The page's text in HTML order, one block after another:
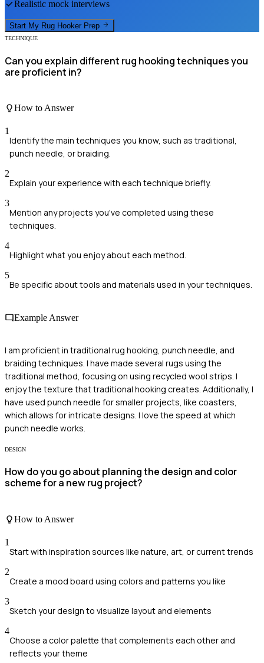
Realistic mock interviews
Start My Rug Hooker Prep
TECHNIQUE
Can you explain different rug hooking techniques you
are proficient in?
How to Answer
1
Identify the main techniques you know, such as traditional,
punch needle, or braiding.
2
Explain your experience with each technique briefly.
3
Mention any projects you've completed using these
techniques.
4
Highlight what you enjoy about each method.
5
Be specific about tools and materials used in your techniques.
Example Answer
I am proficient in traditional rug hooking, punch needle, and
braiding techniques. I have made several rugs using the
traditional method, focusing on using recycled wool strips. I
enjoy the texture that traditional hooking creates. Additionally, I
have used punch needle for smaller projects, like coasters,
which allows for intricate designs. I love the speed at which
punch needle works.
DESIGN
How do you go about planning the design and color
scheme for a new rug project?
How to Answer
1
Start with inspiration sources like nature, art, or current trends
2
Create a mood board using colors and patterns you like
3
Sketch your design to visualize layout and elements
4
Choose a color palette that complements each other and
reflects your theme